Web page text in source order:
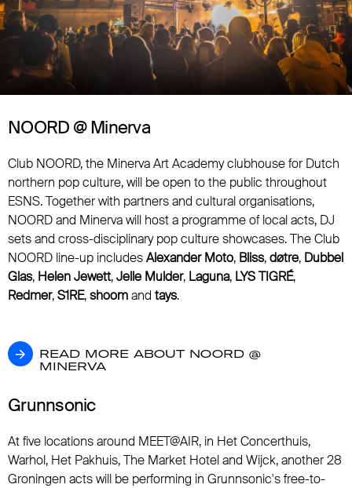
NOORD @ Minerva
Club NOORD, the Minerva Art Academy clubhouse for Dutch
northern pop culture, will be open to the public throughout
ESNS. Together with partners and cultural organisations,
NOORD and Minerva will host a programme of local acts, DJ
sets and cross-disciplinary pop culture showcases. The Club
NOORD line-up includesAlexander Moto, Bliss,døtre, Dubbel
Glas, Helen Jewett,Jelle Mulder, Laguna, LYS TIGRÉ,
Redmer,S1RE,shoomand tays.
READ MORE ABOUT NOORD @ MINERVA
READ MORE ABOUT NOORD @
MINERVA
Grunnsonic
At five locations around MEET@AIR, in Het Concerthuis,
Warhol, Het Pakhuis, The Market Hotel and Wijck, another 28
Groningen acts will be performing in Grunnsonic's free-to-